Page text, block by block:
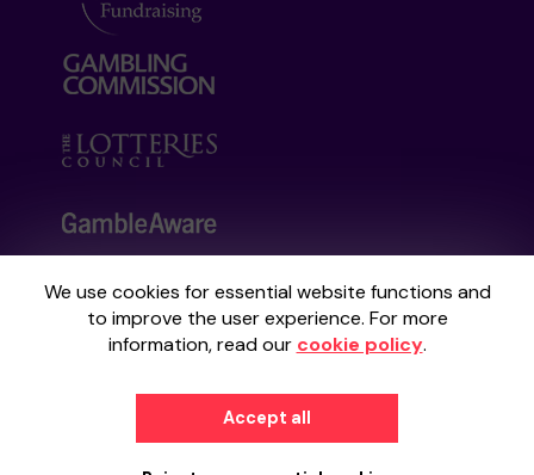
We use cookies for essential website functions and
to improve the user experience. For more
information, read our cookie policy.
Accept all
Your School Lottery is administered by
Gatherwell, an External Lottery Manager
Commissionunder Account No36893.